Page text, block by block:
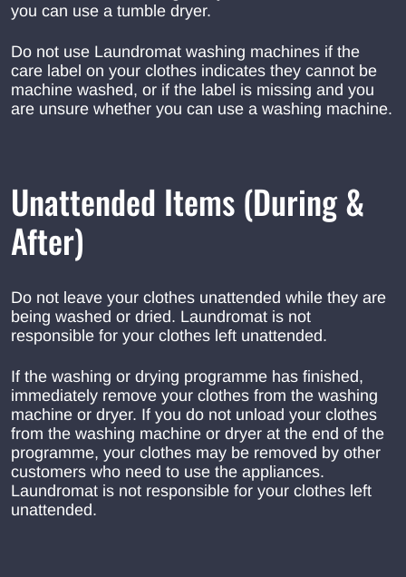
you can use a tumble dryer.
Do not use Laundromat washing machines if the
care label on your clothes indicates they cannot be
machine washed, or if the label is missing and you
are unsure whether you can use a washing machine.
Unattended Items (During &
After)
Do not leave your clothes unattended while they are
being washed or dried. Laundromat is not
responsible for your clothes left unattended.
If the washing or drying programme has finished,
immediately remove your clothes from the washing
machine or dryer. If you do not unload your clothes
from the washing machine or dryer at the end of the
programme, your clothes may be removed by other
customers who need to use the appliances.
Laundromat is not responsible for your clothes left
unattended.